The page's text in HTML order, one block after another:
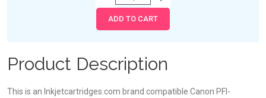
Product Description
This is an Inkjetcartridges.com brand compatible Canon PFI-